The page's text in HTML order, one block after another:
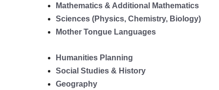
Mathematics & Additional Mathematics
Sciences (Physics, Chemistry, Biology)
Mother Tongue Languages
Humanities Planning
Social Studies & History
Geography